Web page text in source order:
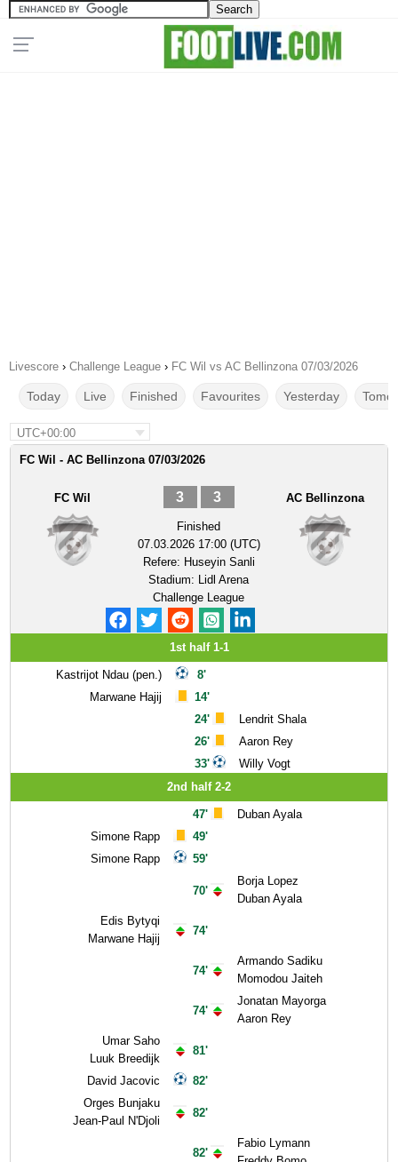
Livescore › Challenge League › FC Wil vs AC Bellinzona 07/03/2026
Today Live Finished Favourites Yesterday
UTC+00:00
FC Wil - AC Bellinzona 07/03/2026
FC Wil 3 3
Finished
07.03.2026 17:00 (UTC)
Refere: Huseyin Sanli
Stadium: Lidl Arena
Challenge League
AC Bellinzona
1st half 1-1
Kastrijot Ndau (pen.)
Marwane Hajij
8'
14'
24'
26'
33'
Lendrit Shala
Aaron Rey
Willy Vogt
2nd half 2-2
Simone Rapp
Simone Rapp
Edis Bytyqi
Marwane Hajij
Umar Saho
Luuk Breedijk
David Jacovic
Orges Bunjaku
Jean-Paul N'Djoli
47'
49'
59'
70'
74'
74'
74'
81'
82'
82'
82'
Duban Ayala
Borja Lopez
Duban Ayala
Armando Sadiku
Momodou Jaiteh
Jonatan Mayorga
Aaron Rey
Fabio Lymann